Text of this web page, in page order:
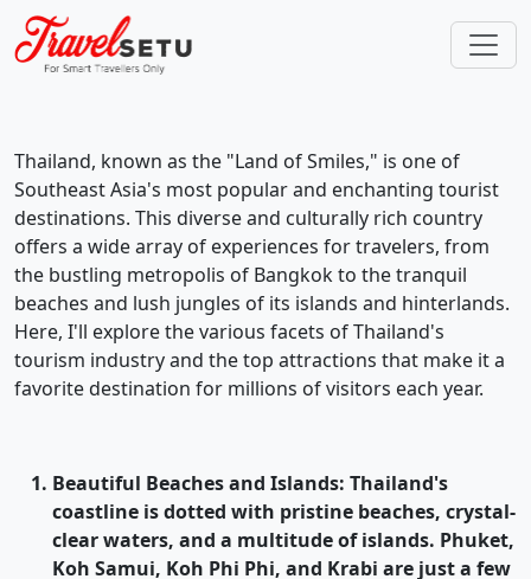
Thailand, known as the "Land of Smiles," is one of
Southeast Asia's most popular and enchanting tourist
destinations. This diverse and culturally rich country
offers a wide array of experiences for travelers, from
the bustling metropolis of Bangkok to the tranquil
beaches and lush jungles of its islands and hinterlands.
Here, I'll explore the various facets of Thailand's
tourism industry and the top attractions that make it a
favorite destination for millions of visitors each year.
Beautiful Beaches and Islands: Thailand's
coastline is dotted with pristine beaches, crystal-
clear waters, and a multitude of islands. Phuket,
Koh Samui, Koh Phi Phi, and Krabi are just a few